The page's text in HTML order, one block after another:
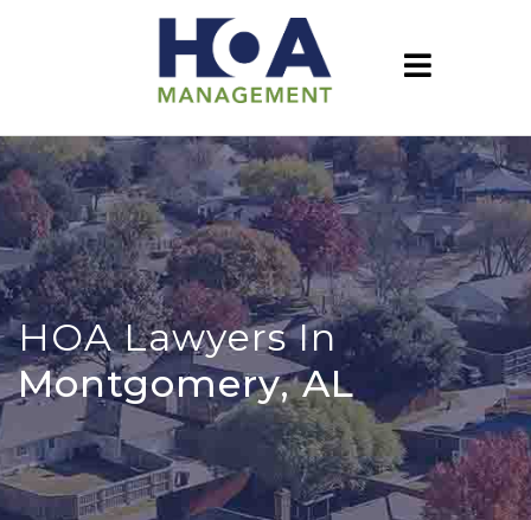
HOA Lawyers In
Montgomery, AL